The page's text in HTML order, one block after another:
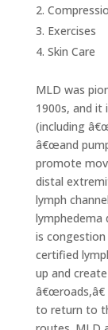
Exercises
Skin Care
MLD was
1900s, and it
(including
â€œand
promote
distal
lymph
lymphedema
is
certified
up and
â€œroads,â€
to return to